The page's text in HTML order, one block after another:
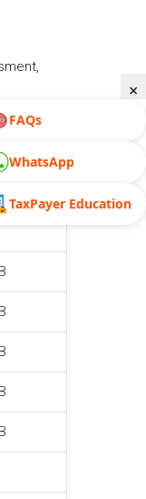
×
FAQs
WhatsApp
TaxPayer Education